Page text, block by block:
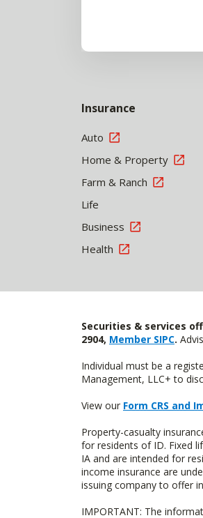
Insurance
Auto
Home & Property
Farm & Ranch
Life
Business
Health
Securities & services
2904, Member SIPC.
Individual must be a
Management, LLC+ to
View our Form CRS and
Property-casualty
for residents of ID. Fixed
IA and are intended for
income insurance are
issuing company to offer
IMPORTANT: The